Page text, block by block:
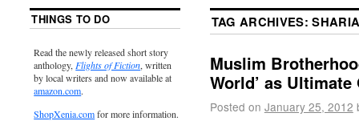
TAG ARCHIVES:
Muslim
World’ as Ultimate
Posted on January 25, 2012
THINGS TO DO
Read the newly released short story
anthology, Flights of Fiction, written
by local writers and now available at
amazon.com.
ShopXenia.comfor more information.